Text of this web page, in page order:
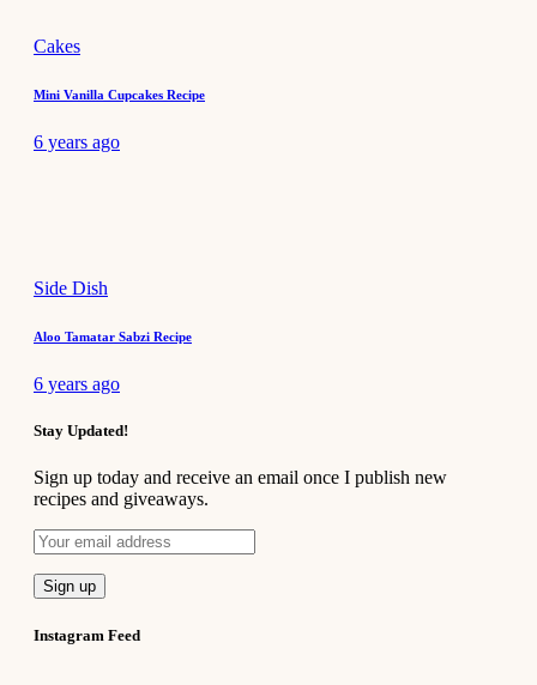
Cakes
Mini Vanilla Cupcakes Recipe
6 years ago
Side Dish
Aloo Tamatar Sabzi Recipe
6 years ago
Stay Updated!
Sign up today and receive an email once I publish new
recipes and giveaways.
Instagram Feed